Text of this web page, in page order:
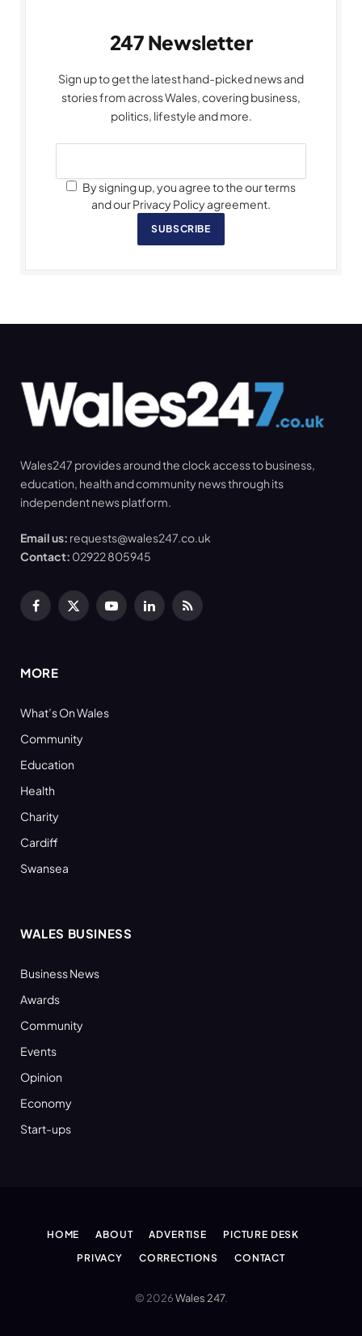
247 Newsletter
Sign up to get the latest hand-picked news and
stories from across Wales, covering business,
politics, lifestyle and more.
By signing up, you agree to the our terms
and our Privacy Policy agreement.
SUBSCRIBE
Wales247 provides around the clock access to business,
education, health and community news through its
independent news platform.
Email us: requests@wales247.co.uk
Contact: 02922 805945
Facebook
X
YouTubeLinkedInRSS
MORE
What’s On Wales
Community
Education
Health
Charity
Cardiff
Swansea
WALES BUSINESS
Business News
Awards
Community
Events
Opinion
Economy
Start-ups
HOME ABOUT ADVERTISE
PICTURE DESK
PRIVACY
CORRECTIONS CONTACT
© 2026Wales 247.